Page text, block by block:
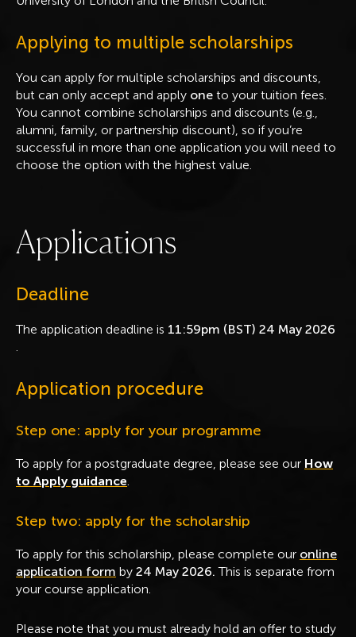
Applying to multiple scholarships
You can apply for multiple scholarships and discounts,
but can only accept and apply one to your tuition fees.
You cannot combine scholarships and discounts (e.g.,
alumni, family, or partnership discount), so if you’re
successful in more than one application you will need to
choose the option with the highest value.
Applications
Deadline
The application deadline is 11:59pm (BST) 24 May 2026
Application procedure
Step one: apply for your programme
To apply for a postgraduate degree, please see our How
to Apply guidance
Step two: apply for the scholarship
To apply for this scholarship, please complete our online
application form by 24 May 2026.This is separate from
your course application.
Please note that you must already hold an offer to study